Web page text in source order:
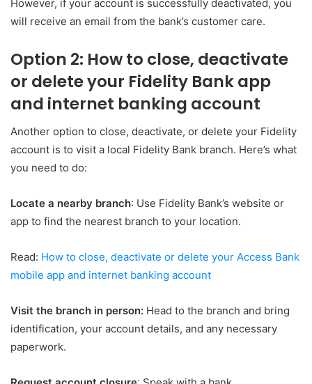
However, if your account is successfully deactivated, you
will receive an email from the bank’s customer care.
Option 2: How to close, deactivate
or delete your Fidelity Bank app
and internet banking account
Another option to close, deactivate, or delete your Fidelity
account is to visit a local Fidelity Bank branch. Here’s what
you need to do:
Locate a nearby branch: Use Fidelity Bank’s website or
app to find the nearest branch to your location.
Read: How to close, deactivate or delete your Access Bank
mobile app and internet banking account
Visit the branch in person: Head to the branch and bring
identification, your account details, and any necessary
paperwork.